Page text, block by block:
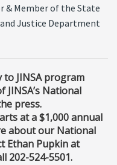
& Member of the State
Justice Department
to JINSA program
National
press.
at a $1,000 annual
about our National
Ethan Pupkin at
202-524-5501.